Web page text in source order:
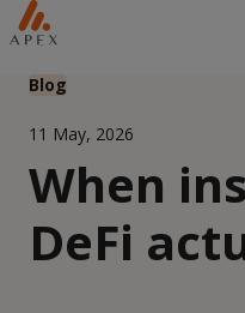
Blog
11 May, 2026
When
DeFi